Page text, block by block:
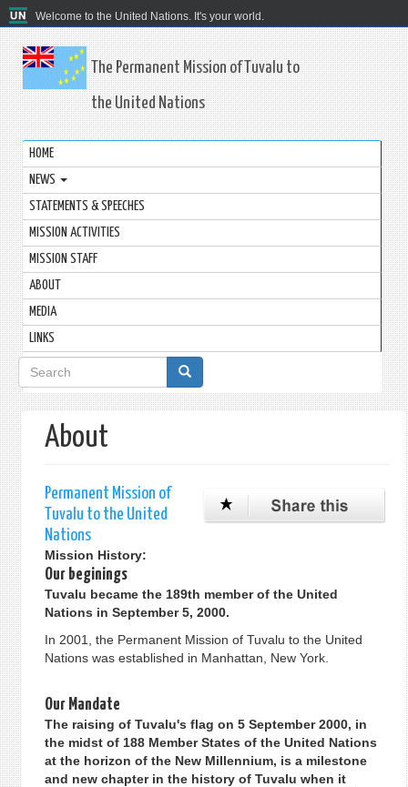
Welcome to the United Nations. It's your world.
The Permanent Mission of Tuvalu to
the United Nations
HOME
NEWS
STATEMENTS & SPEECHES
MISSION ACTIVITIES
MISSION STAFF
ABOUT
MEDIA
LINKS
Search
form
About
Permanent Mission of
Tuvalu to the United
Nations
Mission History:
Our beginings
Tuvalu became the 189th member of the United
Nations in September 5, 2000.
In 2001, the Permanent Mission of Tuvalu to the United
Nations was established in Manhattan, New York.
Our Mandate
The raising of Tuvalu's flag on 5 September 2000, in
the midst of 188 Member States of the United Nations
at the horizon of the New Millennium, is a milestone
and new chapter in the history of Tuvalu when it